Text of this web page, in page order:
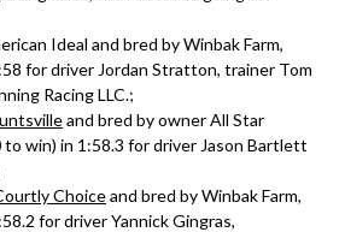
Ideal and bred by Winbak Farm,
for driver Jordan Stratton, trainer Tom
Racing LLC.;
and bred by owner All Star
to win) in 1:58.3 for driver Jason Bartlett
Choiceand bred by Winbak Farm,
for driver Yannick Gingras,